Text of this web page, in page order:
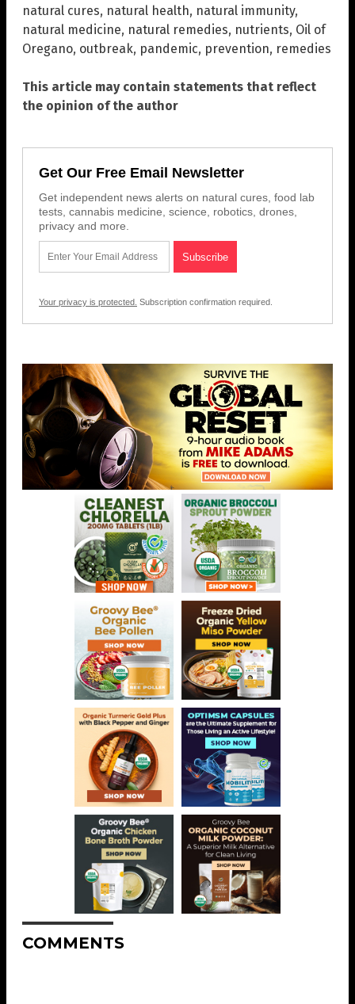
natural cures, natural health, natural immunity,
natural medicine, natural remedies, nutrients, Oil of
Oregano, outbreak, pandemic, prevention, remedies
This article may contain statements that reflect
the opinion of the author
Get Our Free Email Newsletter
Get independent news alerts on natural cures, food lab
tests, cannabis medicine, science, robotics, drones,
privacy and more.
Your privacy is protected. Subscription confirmation required.
COMMENTS